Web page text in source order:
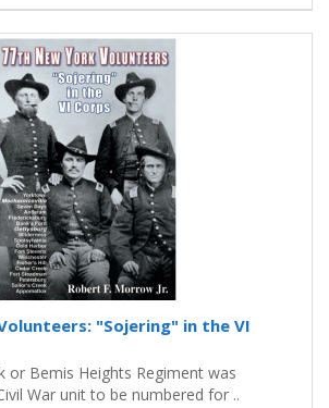
"Sojering" in the VI
or Bemis Heights Regiment was
War unit to be numbered for ..